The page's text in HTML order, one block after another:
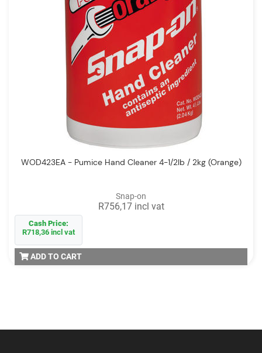
WOD423EA - Pumice Hand Cleaner 4-1/2lb / 2kg (Orange)
Snap-on
R756,17 incl vat
Cash Price:
R718,36 incl vat
ADD TO CART